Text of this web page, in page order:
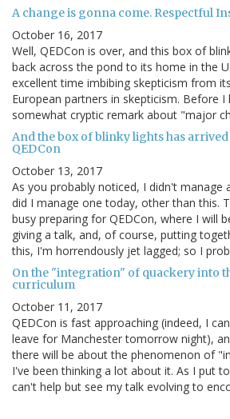
A change is gonna come. Respectful
October 16, 2017
Well, QEDCon is over, and this box of
back across the pond to its home in the
excellent time imbibing skepticism from
European partners in skepticism. Before I
somewhat cryptic remark about "major
And the box of blinky lights has
QEDCon
October 13, 2017
As you probably noticed, I didn't manage
did I manage one today, other than this.
busy preparing for QEDCon, where I will
giving a talk, and, of course, putting
this, I'm horrendously jet lagged; so I
On the "integration" of quackery into
curriculum
October 11, 2017
QEDCon is fast approaching (indeed, I
leave for Manchester tomorrow night),
there will be about the phenomenon of
I've been thinking a lot about it. As I put
can't help but see my talk evolving to